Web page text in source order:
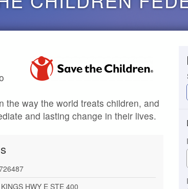
the way the world treats children, and
and lasting change in their lives.
HWY E STE 400